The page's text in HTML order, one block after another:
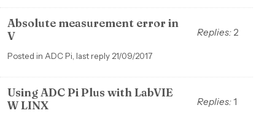
Absolute measurement error in
V
Posted in ADC Pi, last reply 21/09/2017
Replies: 2
Using ADC Pi Plus with LabVIE
W LINX
Replies:1